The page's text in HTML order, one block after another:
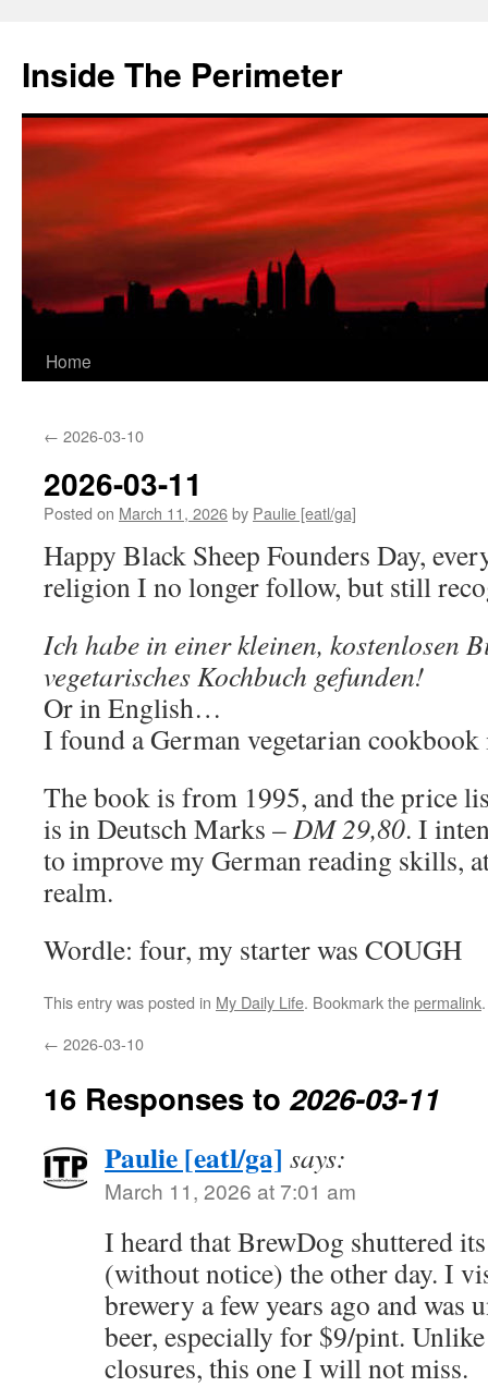
content
Inside The Perimeter
Home
← 2026-03-10
2026-03-11
Posted on March 11, 2026by Paulie [eatl/ga]
Happy Black Sheep Founders Day,
religion I no longer follow, but still
Ich habe in einer kleinen, kostenlosen
vegetarisches Kochbuch gefunden!
Or in English…
I found a German vegetarian
The book is from 1995, and the price
is in Deutsch Marks –DM 29,80. I
to improve my German reading skills,
realm.
Wordle: four, my starter was COUGH
This entry was posted in My Daily Life. Bookmark thepermalink.
← 2026-03-10
16 Responses to2026-03-11
Paulie [eatl/ga] says:
March 11, 2026 at 7:01 am
I heard that BrewDog shuttered
(without notice) the other day. I
brewery a few years ago and was
beer, especially for $9/pint.
closures, this one I will not miss.